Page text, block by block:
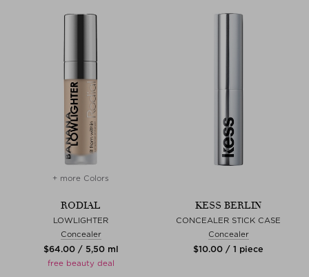
+ more Colors
RODIAL
LOWLIGHTER
Concealer
$‌64.00 / 5,50 ml
free beauty deal
KESS BERLIN
CONCEALER STICK CASE
Concealer
$‌10.00 / 1 piece